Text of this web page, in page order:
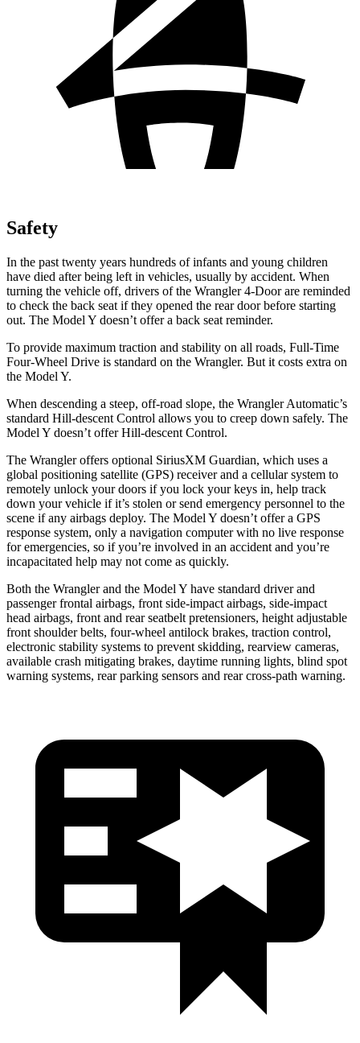
Safety
In the past twenty years hundreds of infants and young children
have died after being left in vehicles, usually by accident. When
turning the vehicle off, drivers of the Wrangler 4-Door are reminded
to check the back seat if they opened the rear door before starting
out. The Model Y doesn’t offer a back seat reminder.
To provide maximum traction and stability on all roads, Full-Time
Four-Wheel Drive is standard on the Wrangler. But it costs extra on
the Model Y.
When descending a steep, off-road slope, the Wrangler Automatic’s
standard Hill-descent Control allows you to creep down safely. The
Model Y doesn’t offer Hill-descent Control.
The Wrangler offers optional SiriusXM Guardian, which uses a
global positioning satellite (GPS) receiver and a cellular system to
remotely unlock your doors if you lock your keys in, help track
down your vehicle if it’s stolen or send emergency personnel to the
scene if any airbags deploy. The Model Y doesn’t offer a GPS
response system, only a navigation computer with no live response
for emergencies, so if you’re involved in an accident and you’re
incapacitated help may not come as quickly.
Both the Wrangler and the Model Y have standard driver and
passenger frontal airbags, front side-impact airbags, side-impact
head airbags, front and rear seatbelt pretensioners, height adjustable
front shoulder belts, four-wheel antilock brakes, traction control,
electronic stability systems to prevent skidding, rearview cameras,
available crash mitigating brakes, daytime running lights, blind spot
warning systems, rear parking sensors and rear cross-path warning.